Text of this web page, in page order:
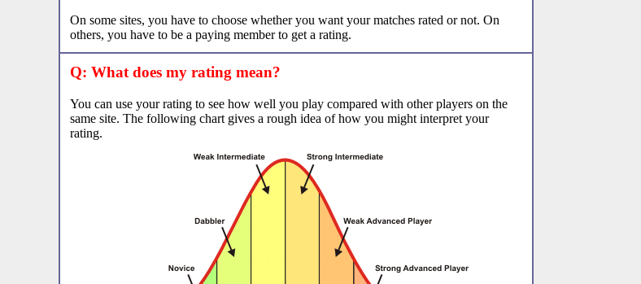
On some sites, you have to choose whether you want your matches rated or not. On
others, you have to be a paying member to get a rating.
Q: What does my rating mean?
You can use your rating to see how well you play compared with other players on the
same site. The following chart gives a rough idea of how you might interpret your
rating.